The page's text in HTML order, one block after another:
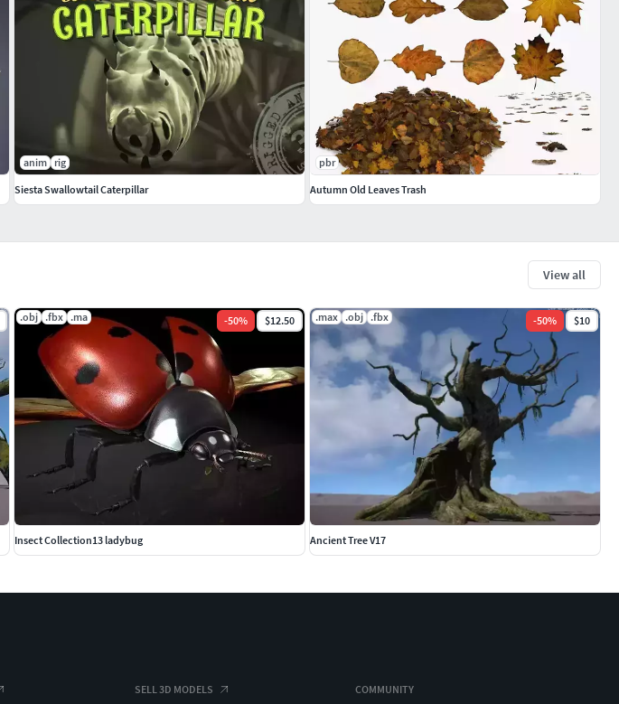
View all
.obj .fbx .ma -50% $12.50
Insect Collection13 ladybug
.max .obj .fbx -50% $10
Ancient Tree V17
anim rig
Siesta Swallowtail Caterpillar
pbr
Autumn Old Leaves Trash
SELL 3D MODELS COMMUNITY